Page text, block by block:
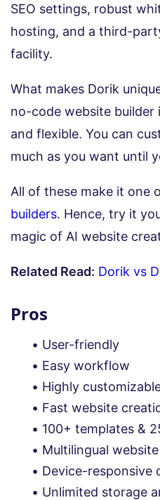
SEO settings, robust
hosting, and a third-
facility.
What makes Dorik
no-code website builder
and flexible. You can
much as you want until
All of these make it one
builders. Hence, try it
magic of AI website
Related Read: Dorik vs
Pros
User-friendly
Easy workflow
Highly
Fast website
100+ templates &
Multilingual
Device-responsive
Unlimited storage